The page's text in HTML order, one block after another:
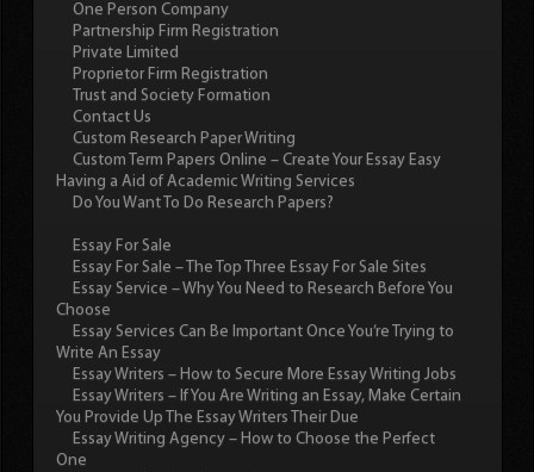
One Person Company
Partnership Firm Registration
Private Limited
Proprietor Firm Registration
Trust and Society Formation
Contact Us
Custom Research Paper Writing
Custom Term Papers Online – Create Your Essay Easy
Having a Aid of Academic Writing Services
Do You Want To Do Research Papers?
Essay For Sale
Essay For Sale – The Top Three Essay For Sale Sites
Essay Service – Why You Need to Research Before You
Choose
Essay Services Can Be Important Once You’re Trying to
Write An Essay
Essay Writers – How to Secure More Essay Writing Jobs
Essay Writers – If You Are Writing an Essay, Make Certain
You Provide Up The Essay Writers Their Due
Essay Writing Agency – How to Choose the Perfect
One